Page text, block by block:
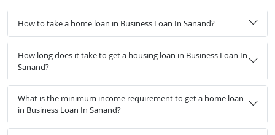
How to take a home loan in Business Loan In Sanand?
How long does it take to get a housing loan in Business Loan In
Sanand?
What is the minimum income requirement to get a home loan
in Business Loan In Sanand?